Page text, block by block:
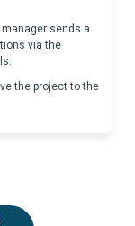
sends a
via the
the project to the